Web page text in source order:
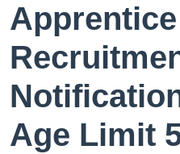
Apprentice
Age Limit